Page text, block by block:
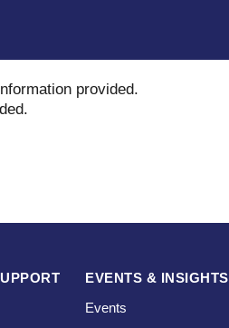
provided.
.
EVENTS & INSIGHTS
Events